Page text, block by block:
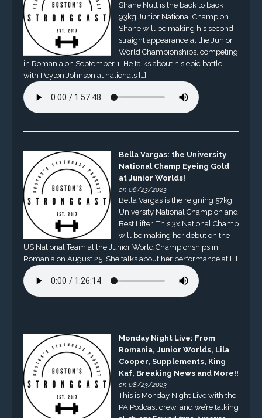
Shane Nutt is the back to back
93kg Junior National Champion.
Shane will be making his second
straight appearance at the Junior
World Championships, competing
in Romania on September 1. He talks about his epic battle
with Peyton Johnson at nationals […]
Bella Vargas: the University
National Champ Eyeing Gold
at Junior Worlds!
on 08/23/2023
Bella Vargas is the reigning 57kg
University National Champion and
Best Lifter. This 3x National Champ
will be making her debut on the
US National Team at the Junior World Championships in
Romania on August 25. She talks about her performance at […]
Monday Night Live: From
Romania, Junior Worlds, Lila
Cooper, Supplements, King
Kaf, Breaking News and More!!
on 08/23/2023
This is Monday Night Live with the
PA Podcast crew, and we’re talking